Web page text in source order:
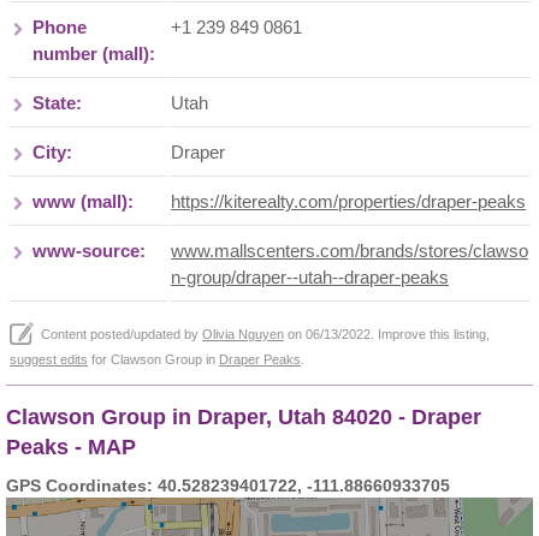
Phone
number (mall):
+1 239 849 0861
State: Utah
City: Draper
www (mall): https://kiterealty.com/properties/draper-peaks
www-source:
www.mallscenters.com/brands/stores/clawso
n-group/draper--utah--draper-peaks
Content posted/updated by Olivia Nguyen on 06/13/2022. Improve this listing,
suggest edits for Clawson Group in Draper Peaks
Clawson Group in Draper, Utah 84020 - Draper
Peaks - MAP
GPS Coordinates: 40.528239401722, -111.88660933705